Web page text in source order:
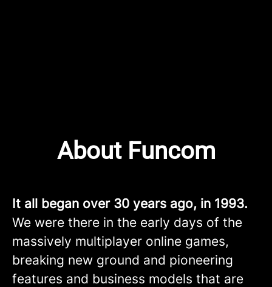
About Funcom
It all began over 30 years ago, in 1993.
We were there in the early days of the
massively multiplayer online games,
breaking new ground and pioneering
features and business models that are